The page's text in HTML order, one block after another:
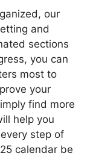
our
and
sections
you can
most to
your
find more
help you
step of
calendar be